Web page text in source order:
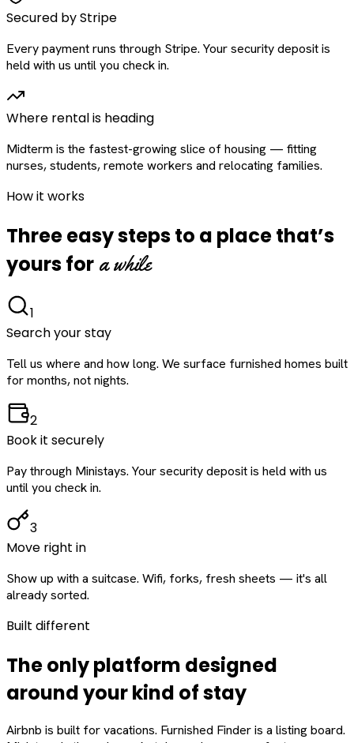
Secured by Stripe
Every payment runs through Stripe. Your security deposit is
held with us until you check in.
Where rental is heading
Midterm is the fastest-growing slice of housing — fitting
nurses, students, remote workers and relocating families.
How it works
Three easy steps to a place that’s
yours for a while
1
Search your stay
Tell us where and how long. We surface furnished homes built
for months, not nights.
2
Book it securely
Pay through Ministays. Your security deposit is held with us
until you check in.
3
Move right in
Show up with a suitcase. Wifi, forks, fresh sheets — it's all
already sorted.
Built different
The only platform designed
aroundyourkind of stay
Airbnb is built for vacations. Furnished Finder is a listing board.